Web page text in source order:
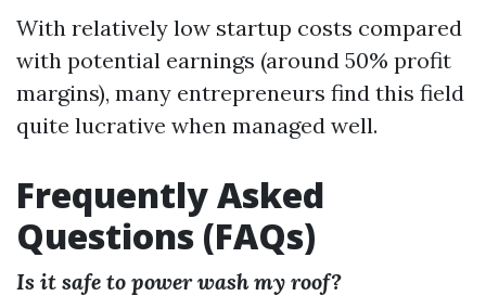
With relatively low startup costs compared
with potential earnings (around 50% profit
margins), many entrepreneurs find this field
quite lucrative when managed well.
Frequently Asked
Questions (FAQs)
Is it safe to power wash my roof?